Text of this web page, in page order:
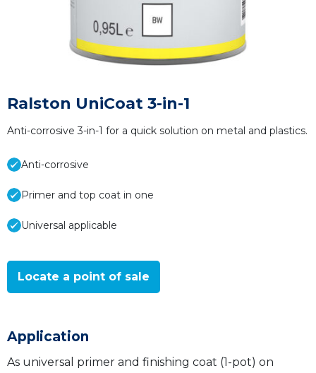
Ralston UniCoat 3-in-1
Anti-corrosive 3-in-1 for a quick solution on metal and plastics.
Anti-corrosive
Primer and top coat in one
Universal applicable
Locate a point of sale
Application
As universal primer and finishing coat (1-pot) on